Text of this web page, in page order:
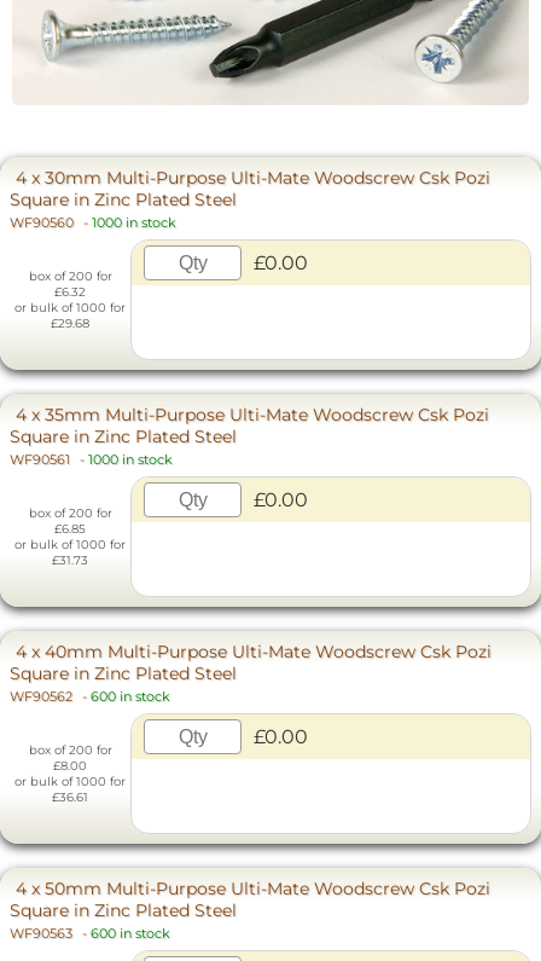
4 x 30mm Multi-Purpose Ulti-Mate Woodscrew Csk Pozi
Square in Zinc Plated Steel
WF90560 - 1000 in stock
box of 200 for
£6.32
or bulk of 1000 for
£29.68
£0.00
4 x 35mm Multi-Purpose Ulti-Mate Woodscrew Csk Pozi
Square in Zinc Plated Steel
WF90561 - 1000 in stock
box of 200 for
£6.85
or bulk of 1000 for
£31.73
£0.00
4 x 40mm Multi-Purpose Ulti-Mate Woodscrew Csk Pozi
Square in Zinc Plated Steel
WF90562 - 600 in stock
box of 200 for
£8.00
or bulk of 1000 for
£36.61
£0.00
4 x 50mm Multi-Purpose Ulti-Mate Woodscrew Csk Pozi
Square in Zinc Plated Steel
WF90563 - 600 in stock